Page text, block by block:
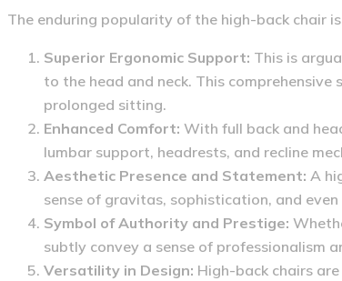
The enduring popularity of the high-back chair
Superior Ergonomic Support: This is
to the head and neck. This comprehensive
prolonged sitting.
Enhanced Comfort: With full back and
lumbar support, headrests, and recline
Aesthetic Presence and Statement: A
sense of gravitas, sophistication, and
Symbol of Authority and Prestige:
subtly convey a sense of professionalism
Versatility in Design: High-back chairs